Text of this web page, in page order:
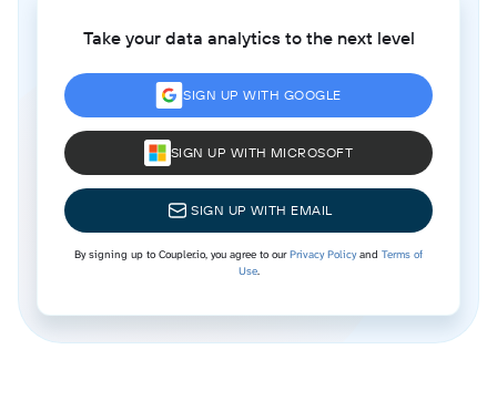
Take your data analytics to the next level
SIGN UP WITH GOOGLE
SIGN UP WITH MICROSOFT
SIGN UP WITH EMAIL
By signing up to Coupler.io, you agree to ourPrivacy Policyand Terms of
Use.